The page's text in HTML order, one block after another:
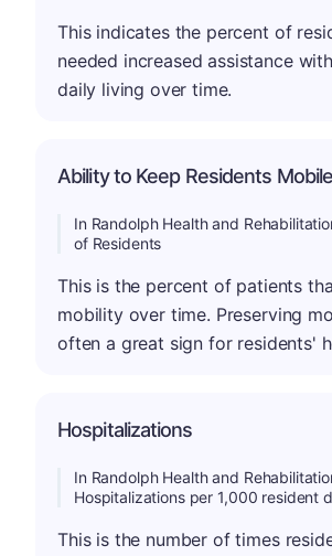
This indicates the percent of
needed increased assistance
daily living over time.
Ability to Keep Residents Mobile
In Randolph Health and
of Residents
This is the percent of patients
mobility over time. Preserving
often a great sign for residents'
Hospitalizations
In Randolph Health and
Hospitalizations per 1,000 resident
This is the number of times